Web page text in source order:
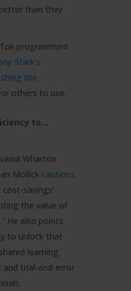
than they
programmed
Stark’s
the
others to use.
to…
Wharton
Mollick cautions
savings’
the value of
He also points
to unlock that
learning
and trial-and-error